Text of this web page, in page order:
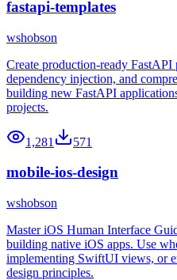
fastapi-templates
wshobson
Create production-ready FastAPI
dependency injection, and
building new FastAPI
projects.
1,281 571
mobile-ios-design
wshobson
Master iOS Human Interface
building native iOS apps. Use
implementing SwiftUI views, or
design principles.